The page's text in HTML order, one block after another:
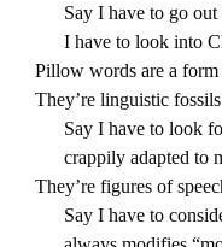
Say I have to go out
I have to look into
Pillow words are a form
They’re linguistic
Say I have to look
crappily adapted to
They’re figures of
Say I have to